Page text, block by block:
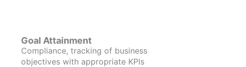
Goal Attainment
Compliance, tracking of business
objectives with appropriate KPIs